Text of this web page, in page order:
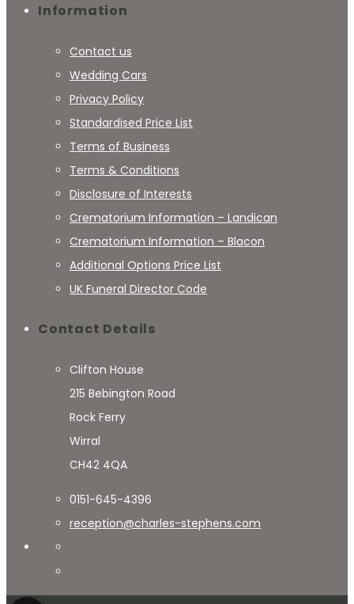
Information
Contact us
Wedding Cars
Privacy Policy
Standardised Price List
Terms of Business
Terms & Conditions
Disclosure of Interests
Crematorium Information – Landican
Crematorium Information – Blacon
Additional Options Price List
UK Funeral Director Code
Contact Details
Clifton House
215 Bebington Road
Rock Ferry
Wirral
CH42 4QA
0151-645-4396
reception@charles-stephens.com